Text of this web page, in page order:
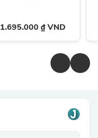
1.695.000 ₫ VND